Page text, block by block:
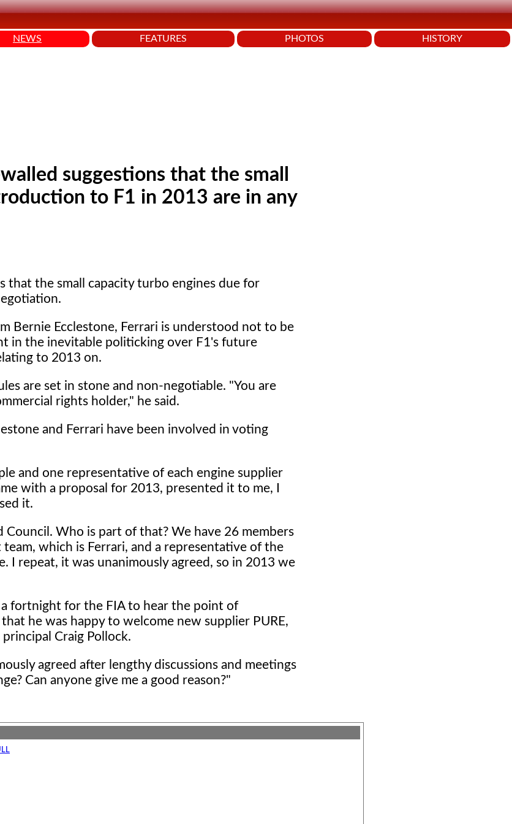
NEWS FEATURES PHOTOS HISTORY
suggestions that the small
to F1 in 2013 are in any
that the small capacity turbo engines due for
Bernie Ecclestone, Ferrari is understood not to be
in the inevitable politicking over F1's future
to 2013 on.
are set in stone and non-negotiable. "You are
rights holder," he said.
and Ferrari have been involved in voting
and one representative of each engine supplier
with a proposal for 2013, presented it to me, I
it.
Who is part of that? We have 26 members
which is Ferrari, and a representative of the
I repeat, it was unanimously agreed, so in 2013 we
fortnight for the FIA to hear the point of
he was happy to welcome new supplier PURE,
Craig Pollock.
agreed after lengthy discussions and meetings
Can anyone give me a good reason?"